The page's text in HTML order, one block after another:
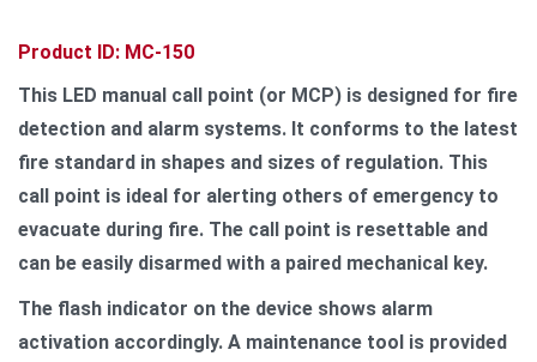
Product ID: MC-150
This LED manual call point (or MCP) is designed for fire
detection and alarm systems. It conforms to the latest
fire standard in shapes and sizes of regulation. This
call point is ideal for alerting others of emergency to
evacuate during fire. The call point is resettable and
can be easily disarmed with a paired mechanical key.
The flash indicator on the device shows alarm
activation accordingly. A maintenance tool is provided